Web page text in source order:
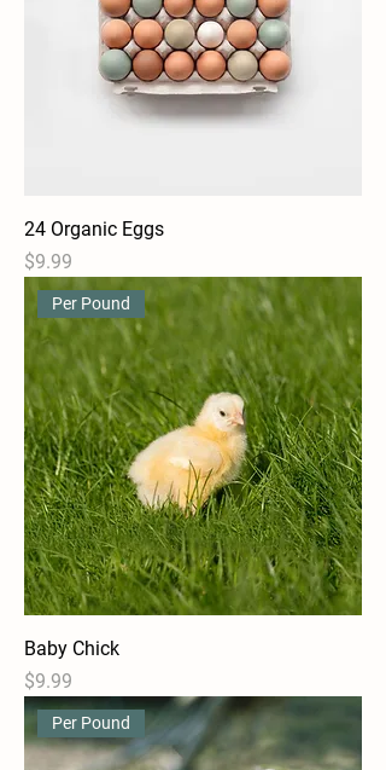
24 Organic Eggs
Price
$9.99
Per Pound
Baby Chick
Price
$9.99
Per Pound